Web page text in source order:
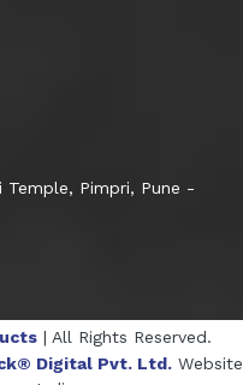
Temple, Pimpri, Pune -
| All Rights Reserved.
Digital Pvt. Ltd. Website